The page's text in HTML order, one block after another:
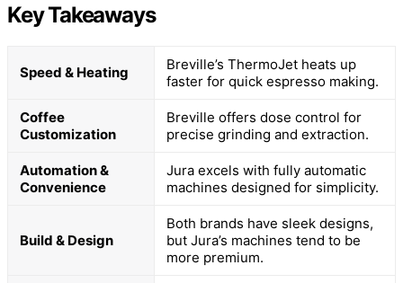
Key Takeaways
Speed & Heating
Breville’s ThermoJet heats up
faster for quick espresso making.
Coffee
Customization
Breville offers dose control for
precise grinding and extraction.
Automation &
Convenience
Jura excels with fully automatic
machines designed for simplicity.
Build & Design
Both brands have sleek designs,
but Jura’s machines tend to be
more premium.